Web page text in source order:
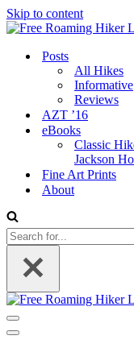
Skip to content
Posts
All Hikes
Informative
Reviews
AZT ’16
eBooks
Classic
Jackson
Fine Art Prints
About
Search
for...
Navigation
Menu
Navigation